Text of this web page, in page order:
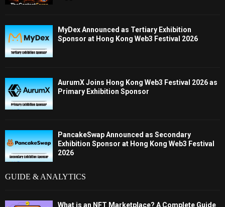
MyDex Announced as Tertiary Exhibition
Sponsor at Hong Kong Web3 Festival 2026
AurumX Joins Hong Kong Web3 Festival 2026 as
Primary Exhibition Sponsor
PancakeSwap Announced as Secondary
Exhibition Sponsor at Hong Kong Web3 Festival
2026
GUIDE & ANALYTICS
What is an NFT Marketplace? A Complete Guide